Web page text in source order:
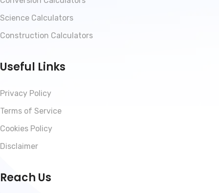
Science Calculators
Construction Calculators
Useful Links
Privacy Policy
Terms of Service
Cookies Policy
Disclaimer
Reach Us